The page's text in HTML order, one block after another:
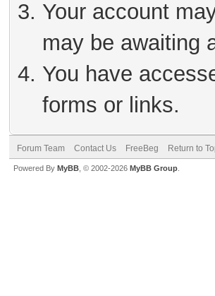
Your account
may be awaiting
You have
forms or links.
Forum Team Contact Us FreeBeg Return to
Powered By MyBB , © 2002-2026 MyBB Group